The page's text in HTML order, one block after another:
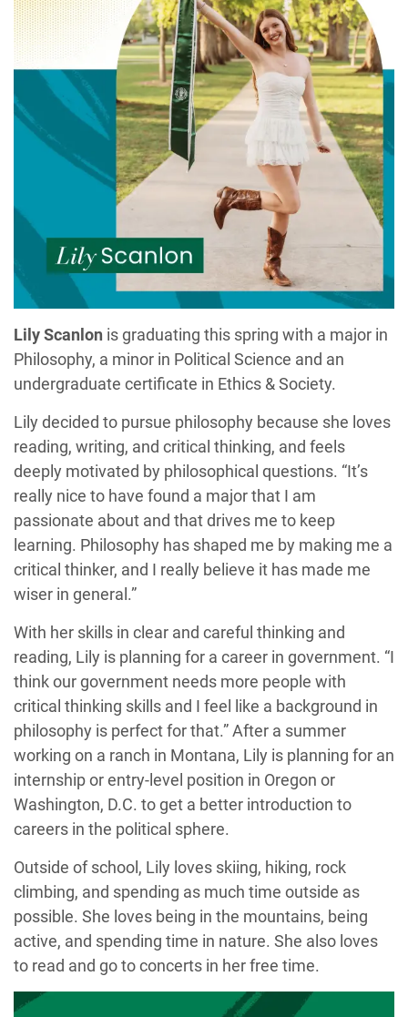
Lily Scanlon is graduating this spring with a major in
Philosophy, a minor in Political Science and an
undergraduate certificate in Ethics & Society.
Lily decided to pursue philosophy because she loves
reading, writing, and critical thinking, and feels
deeply motivated by philosophical questions. “It’s
really nice to have found a major that I am
passionate about and that drives me to keep
learning. Philosophy has shaped me by making me a
critical thinker, and I really believe it has made me
wiser in general.”
With her skills in clear and careful thinking and
reading, Lily is planning for a career in government. “I
think our government needs more people with
critical thinking skills and I feel like a background in
philosophy is perfect for that.” After a summer
working on a ranch in Montana, Lily is planning for an
internship or entry-level position in Oregon or
Washington, D.C. to get a better introduction to
careers in the political sphere.
Outside of school, Lily loves skiing, hiking, rock
climbing, and spending as much time outside as
possible. She loves being in the mountains, being
active, and spending time in nature. She also loves
to read and go to concerts in her free time.